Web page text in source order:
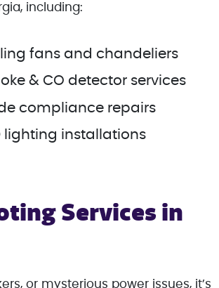
including:
fans and chandeliers
& CO detector services
compliance repairs
lighting installations
Services in
or mysterious power issues, it’s